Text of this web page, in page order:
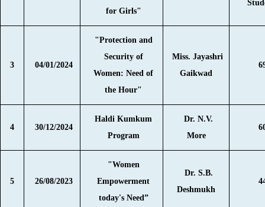
for Girls"
3 04/01/2024
"Protection and
Security of
Women: Need of
the Hour"
Miss. Jayashri
Gaikwad
4 30/12/2024
Haldi Kumkum
Program
Dr. N.V.
More
5 26/08/2023
"Women
Empowerment
today's Need”
Dr. S.B.
Deshmukh